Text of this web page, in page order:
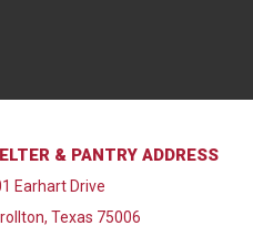
& PANTRY ADDRESS
Earhart Drive
Texas 75006